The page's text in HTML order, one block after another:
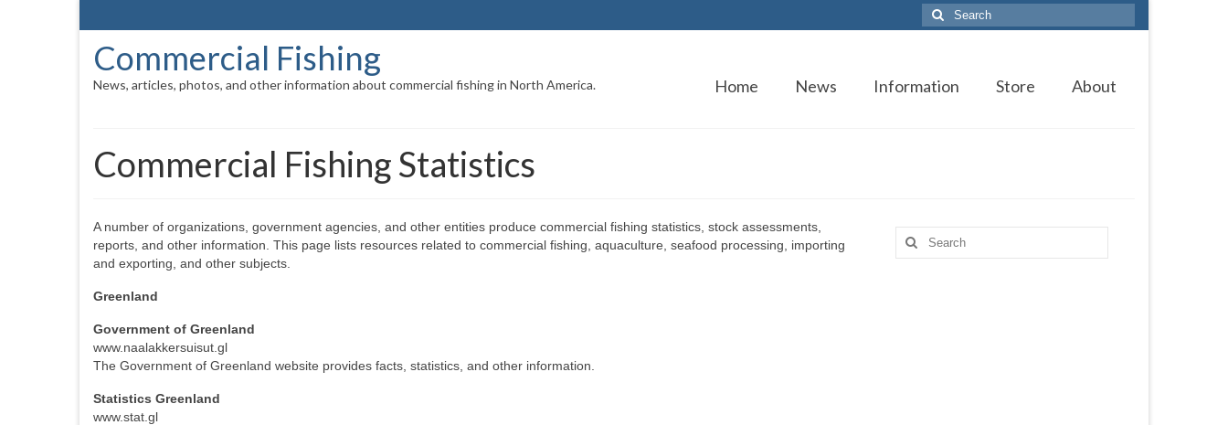
Search
for:
Commercial Fishing
News, articles, photos, and other information about commercial fishing in North America. Home News Information Store About
Commercial Fishing Statistics
A number of organizations, government agencies, and other entities produce commercial fishing statistics, stock assessments,
reports, and other information. This page lists resources related to commercial fishing, aquaculture, seafood processing, importing
and exporting, and other subjects.
Greenland
Government of Greenland
www.naalakkersuisut.gl
The Government of Greenland website provides facts, statistics, and other information.
Statistics Greenland
www.stat.gl
Search
for: